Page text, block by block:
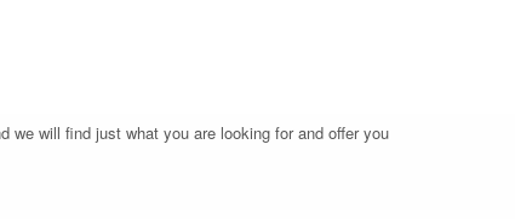
we will find just what you are looking for and offer you